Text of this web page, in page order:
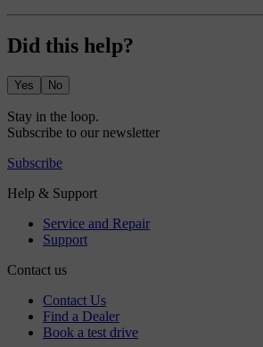
Did this help?
Yes No